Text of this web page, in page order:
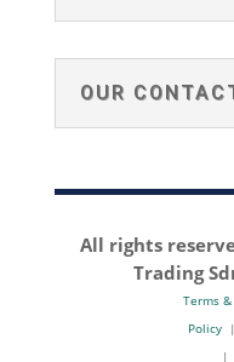
OUR
All rights
Trading
Terms
Policy|
|